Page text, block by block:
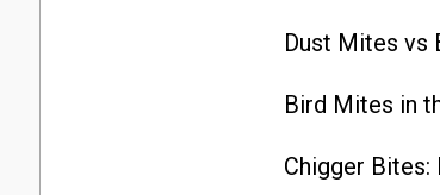
Dust Mites vs
Bird Mites in
Chigger Bites: